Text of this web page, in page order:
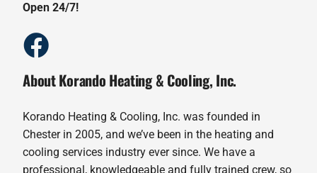
Open 24/7!
About Korando Heating & Cooling, Inc.
Korando Heating & Cooling, Inc. was founded in
Chester in 2005, and we’ve been in the heating and
cooling services industry ever since. We have a
professional, knowledgeable and fully trained crew, so